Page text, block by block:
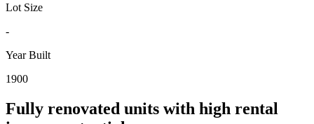
Lot Size
-
Year Built
1900
Fully renovated units with high rental